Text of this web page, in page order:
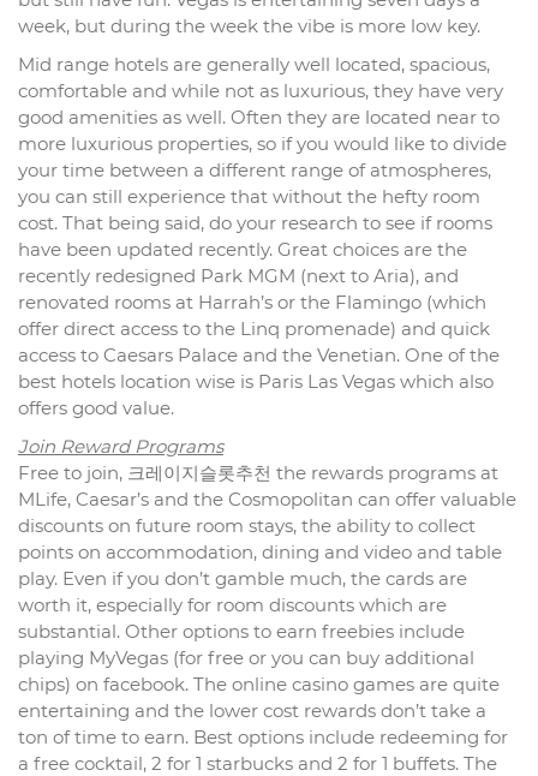
week, but during the week the vibe is more low key.
Mid range hotels are generally well located, spacious,
comfortable and while not as luxurious, they have very
good amenities as well. Often they are located near to
more luxurious properties, so if you would like to divide
your time between a different range of atmospheres,
you can still experience that without the hefty room
cost. That being said, do your research to see if rooms
have been updated recently. Great choices are the
recently redesigned Park MGM (next to Aria), and
renovated rooms at Harrah’s or the Flamingo (which
offer direct access to the Linq promenade) and quick
access to Caesars Palace and the Venetian. One of the
best hotels location wise is Paris Las Vegas which also
offers good value.
Join Reward Programs
Free to join, 크레이지슬롯추천 the rewards programs at
MLife, Caesar’s and the Cosmopolitan can offer valuable
discounts on future room stays, the ability to collect
points on accommodation, dining and video and table
play. Even if you don’t gamble much, the cards are
worth it, especially for room discounts which are
substantial. Other options to earn freebies include
playing MyVegas (for free or you can buy additional
chips) on facebook. The online casino games are quite
entertaining and the lower cost rewards don’t take a
ton of time to earn. Best options include redeeming for
a free cocktail, 2 for 1 starbucks and 2 for 1 buffets. The